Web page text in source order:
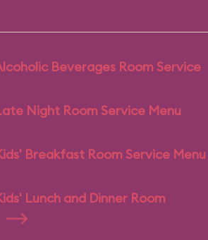
Beverages Room Service
Night Room Service Menu
Breakfast Room Service Menu
Lunch and Dinner Room